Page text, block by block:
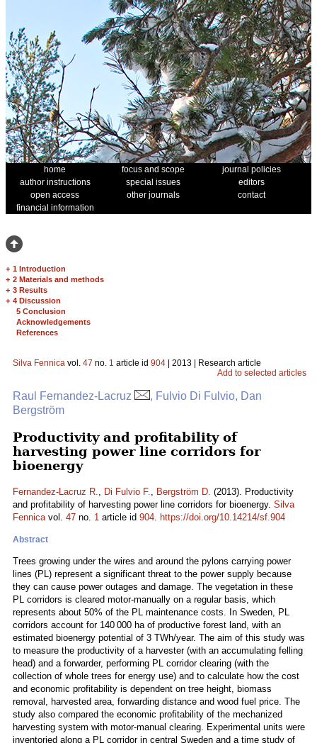
home focus and scope
journal policies
author instructions
special issues
editors
open access
other journals
contact
financial information
+ 1 Introduction
+ 2 Materials and methods
+ 3 Results
+ 4 Discussion
5 Conclusion
Acknowledgements
References
Silva Fennica vol. 47 no. 1 article id 904 | 2013 | Research article
Add to selected articles
Raul Fernandez-Lacruz
, Fulvio Di Fulvio, Dan
Bergström
Productivity and profitability of
harvesting power line corridors for
bioenergy
Fernandez-Lacruz R., Di Fulvio F., Bergström D. (2013). Productivity
and profitability of harvesting power line corridors for bioenergy. Silva
Fennicavol. 47 no. 1 article id 904. https://doi.org/10.14214/sf.904
Abstract
Trees growing under the wires and around the pylons carrying power
lines (PL) represent a significant threat to the power supply because
they can cause power outages and damage. The vegetation in these
PL corridors is cleared motor-manually on a regular basis, which
represents about 50% of the PL maintenance costs. In Sweden, PL
corridors account for 140 000 ha of productive forest land, with an
estimated bioenergy potential of 3 TWh/year. The aim of this study was
to measure the productivity of a harvester (with an accumulating felling
head) and a forwarder, performing PL corridor clearing (with the
collection of whole trees for energy use) and to calculate how the cost
and economic profitability is dependent on tree height, biomass
removal, harvested area, forwarding distance and wood fuel price. The
study also compared the economic profitability of the mechanized
harvesting system with motor-manual clearing. Experimental units were
inventoried along a PL corridor in central Sweden and a time study of